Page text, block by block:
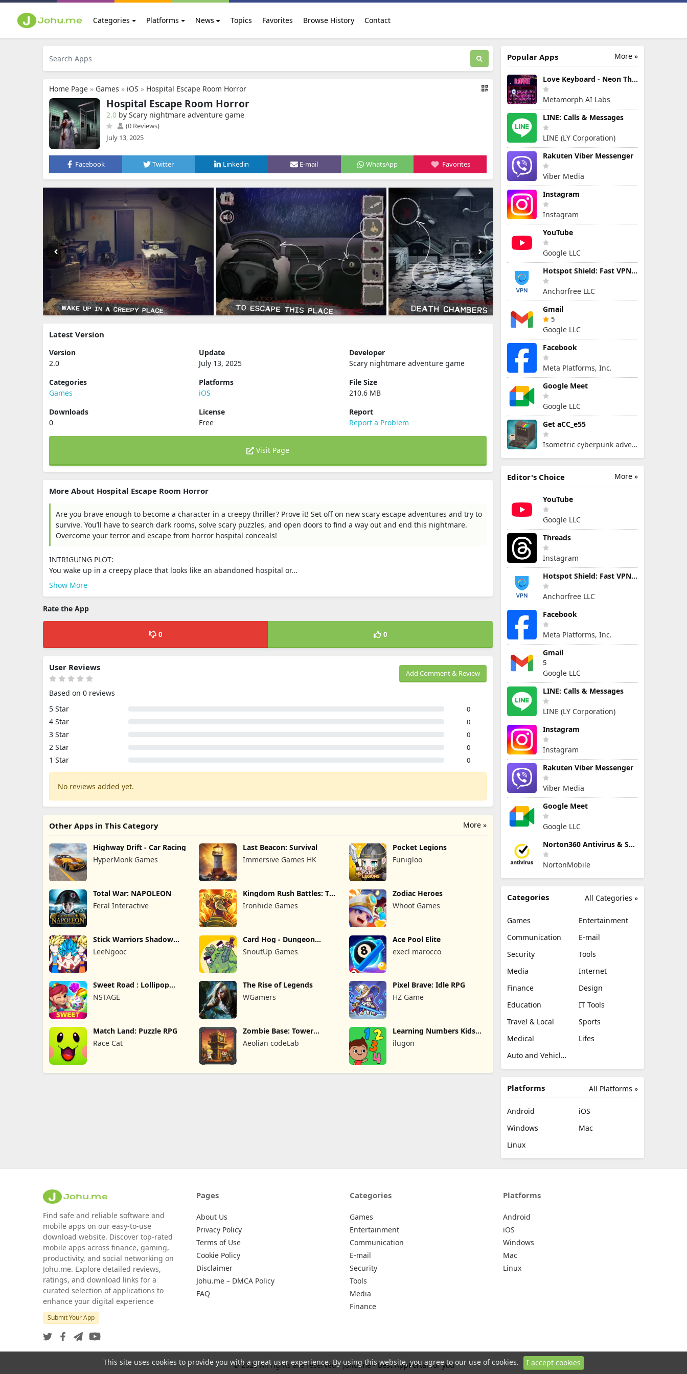
Categories Platforms News Topics Favorites Browse History Contact
Home Page » Games » iOS » Hospital Escape Room Horror
Hospital Escape Room Horror
2.0 by Scary nightmare adventure game
(0 Reviews)
July 13, 2025
Facebook Twitter Linkedin E-mail WhatsApp Favorites
Latest Version
Version
2.0
Update
July 13, 2025
Developer
Scary nightmare adventure game
Categories
Games
Platforms
iOS
File Size
210.6 MB
Downloads
0
License
Free
Report
Report a Problem
Visit Page
More About Hospital Escape Room Horror
Are you brave enough to become a character in a creepy thriller? Prove it! Set off on new scary escape adventures and try to
survive. You’ll have to search dark rooms, solve scary puzzles, and open doors to find a way out and end this nightmare.
Overcome your terror and escape from horror hospital conceals!
INTRIGUING PLOT:
You wake up in a creepy place that looks like an abandoned hospital or...
Show More
Rate the App
0 0
Add Comment & Review
User Reviews
Based on 0 reviews
5 Star
0
4 Star 0
3 Star 0
2 Star 0
1 Star 0
No reviews added yet.
More »
Other Apps in This Category
Highway Drift - Car Racing
HyperMonk Games
Last Beacon: Survival
Immersive Games HK
Pocket Legions
Funigloo
Total War: NAPOLEON
Feral Interactive
Kingdom Rush Battles: TD
Game
Ironhide Games
Zodiac Heroes
Whoot Games
Stick Warriors Shadow
LeeNgooc
Card Hog - Dungeon
SnoutUp Games
Ace Pool Elite
execl marocco
Sweet Road : Lollipop
Match 3
NSTAGE
The Rise of Legends
WGamers
Pixel Brave: Idle RPG
HZ Game
Match Land: Puzzle RPG
Race Cat
Zombie Base: Tower
Defense TD
Aeolian codeLab
Learning Numbers Kids
Games
ilugon
More »
Popular Apps
Love Keyboard - Neon Themes
Metamorph AI Labs
LINE: Calls & Messages
LINE (LY Corporation)
Rakuten Viber Messenger
Viber Media
Instagram
Instagram
YouTube
Google LLC
Hotspot Shield: Fast VPN Proxy
Anchorfree LLC
Gmail
5
Google LLC
Facebook
Meta Platforms, Inc.
Google Meet
Google LLC
Get aCC_e55
Isometric cyberpunk adventure
More »
Editor's Choice
YouTube
Google LLC
Threads
Instagram
Hotspot Shield: Fast VPN Proxy
Anchorfree LLC
Facebook
Meta Platforms, Inc.
Gmail
5
Google LLC
LINE: Calls & Messages
LINE (LY Corporation)
Instagram
Instagram
Rakuten Viber Messenger
Viber Media
Google Meet
Google LLC
Norton360 Antivirus & Security
NortonMobile
All Categories »
Categories
Games
Entertainment
Communication
E-mail
Security
Tools
Media
Internet
Finance
Design
Education
IT Tools
Travel & Local
Sports
Medical
Lifes
Auto and Vehicles
All Platforms »
Platforms
Android
iOS
Windows
Mac
Linux
Find safe and reliable software and
mobile apps on our easy-to-use
download website. Discover top-rated
mobile apps across finance, gaming,
productivity, and social networking on
Johu.me. Explore detailed reviews,
ratings, and download links for a
curated selection of applications to
enhance your digital experience
Submit Your App
Pages
About Us
Privacy Policy
Terms of Use
Cookie Policy
Disclaimer
Johu.me – DMCA Policy
FAQ
Categories
Games
Entertainment
Communication
E-mail
Security
Tools
Media
Finance
Platforms
Android
iOS
Windows
Mac
Linux
© 2026 All rights are reserved - Johu.me - Best AppPortal for you
This site uses cookies to provide you with a great user experience. By using this website, you agree to our use of cookies. I accept cookies